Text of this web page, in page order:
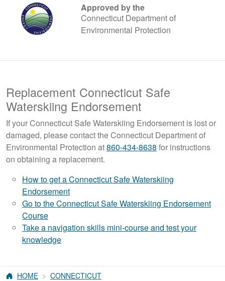
Approved by the
Connecticut Department of
Environmental Protection
Replacement Connecticut Safe
Waterskiing Endorsement
If your Connecticut Safe Waterskiing Endorsement is lost or
damaged, please contact the Connecticut Department of
Environmental Protection at860-434-8638 for instructions
on obtaining a replacement.
How to get a Connecticut Safe Waterskiing
Endorsement
Go to the Connecticut Safe Waterskiing Endorsement
Course
Take a navigation skills mini-course and test your
knowledge
HOME CONNECTICUT